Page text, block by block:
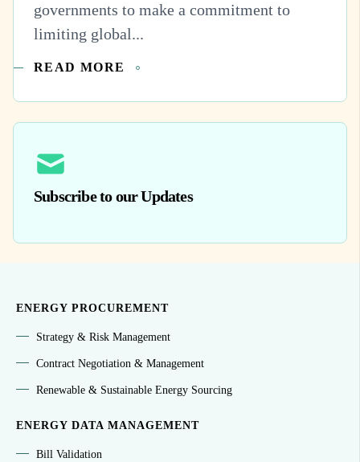
governments to make a commitment to
limiting global...
READ MORE
Subscribe to our Updates
ENERGY PROCUREMENT
Strategy & Risk Management
Contract Negotiation & Management
Renewable & Sustainable Energy Sourcing
ENERGY DATA MANAGEMENT
Bill Validation